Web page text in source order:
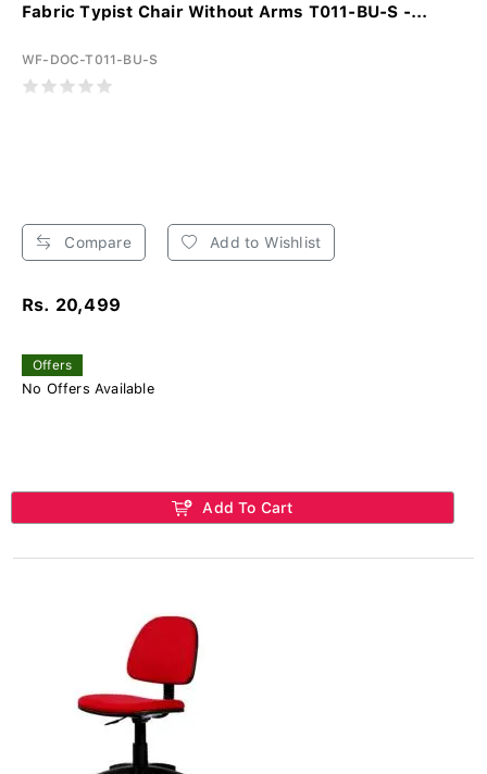
Fabric Typist Chair Without Arms T011-BU-S -...
WF-DOC-T011-BU-S
Compare Add to Wishlist
Rs. 20,499
Offers
No Offers Available
Add To Cart